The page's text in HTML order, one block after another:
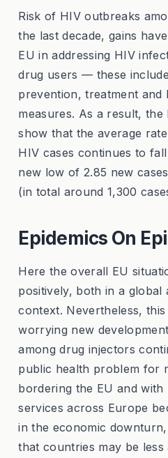
Risk of HIV outbreaks
the last decade, gains
EU in addressing HIV
drug users — these
prevention, treatment and
measures. As a result, the
show that the average
HIV cases continues to
new low of 2.85 new
(in total around 1,300
Epidemics On
Here the overall EU
positively, both in a global
context. Nevertheless,
worrying new
among drug injectors
public health problem for
bordering the EU and
services across Europe
in the economic
that countries may be